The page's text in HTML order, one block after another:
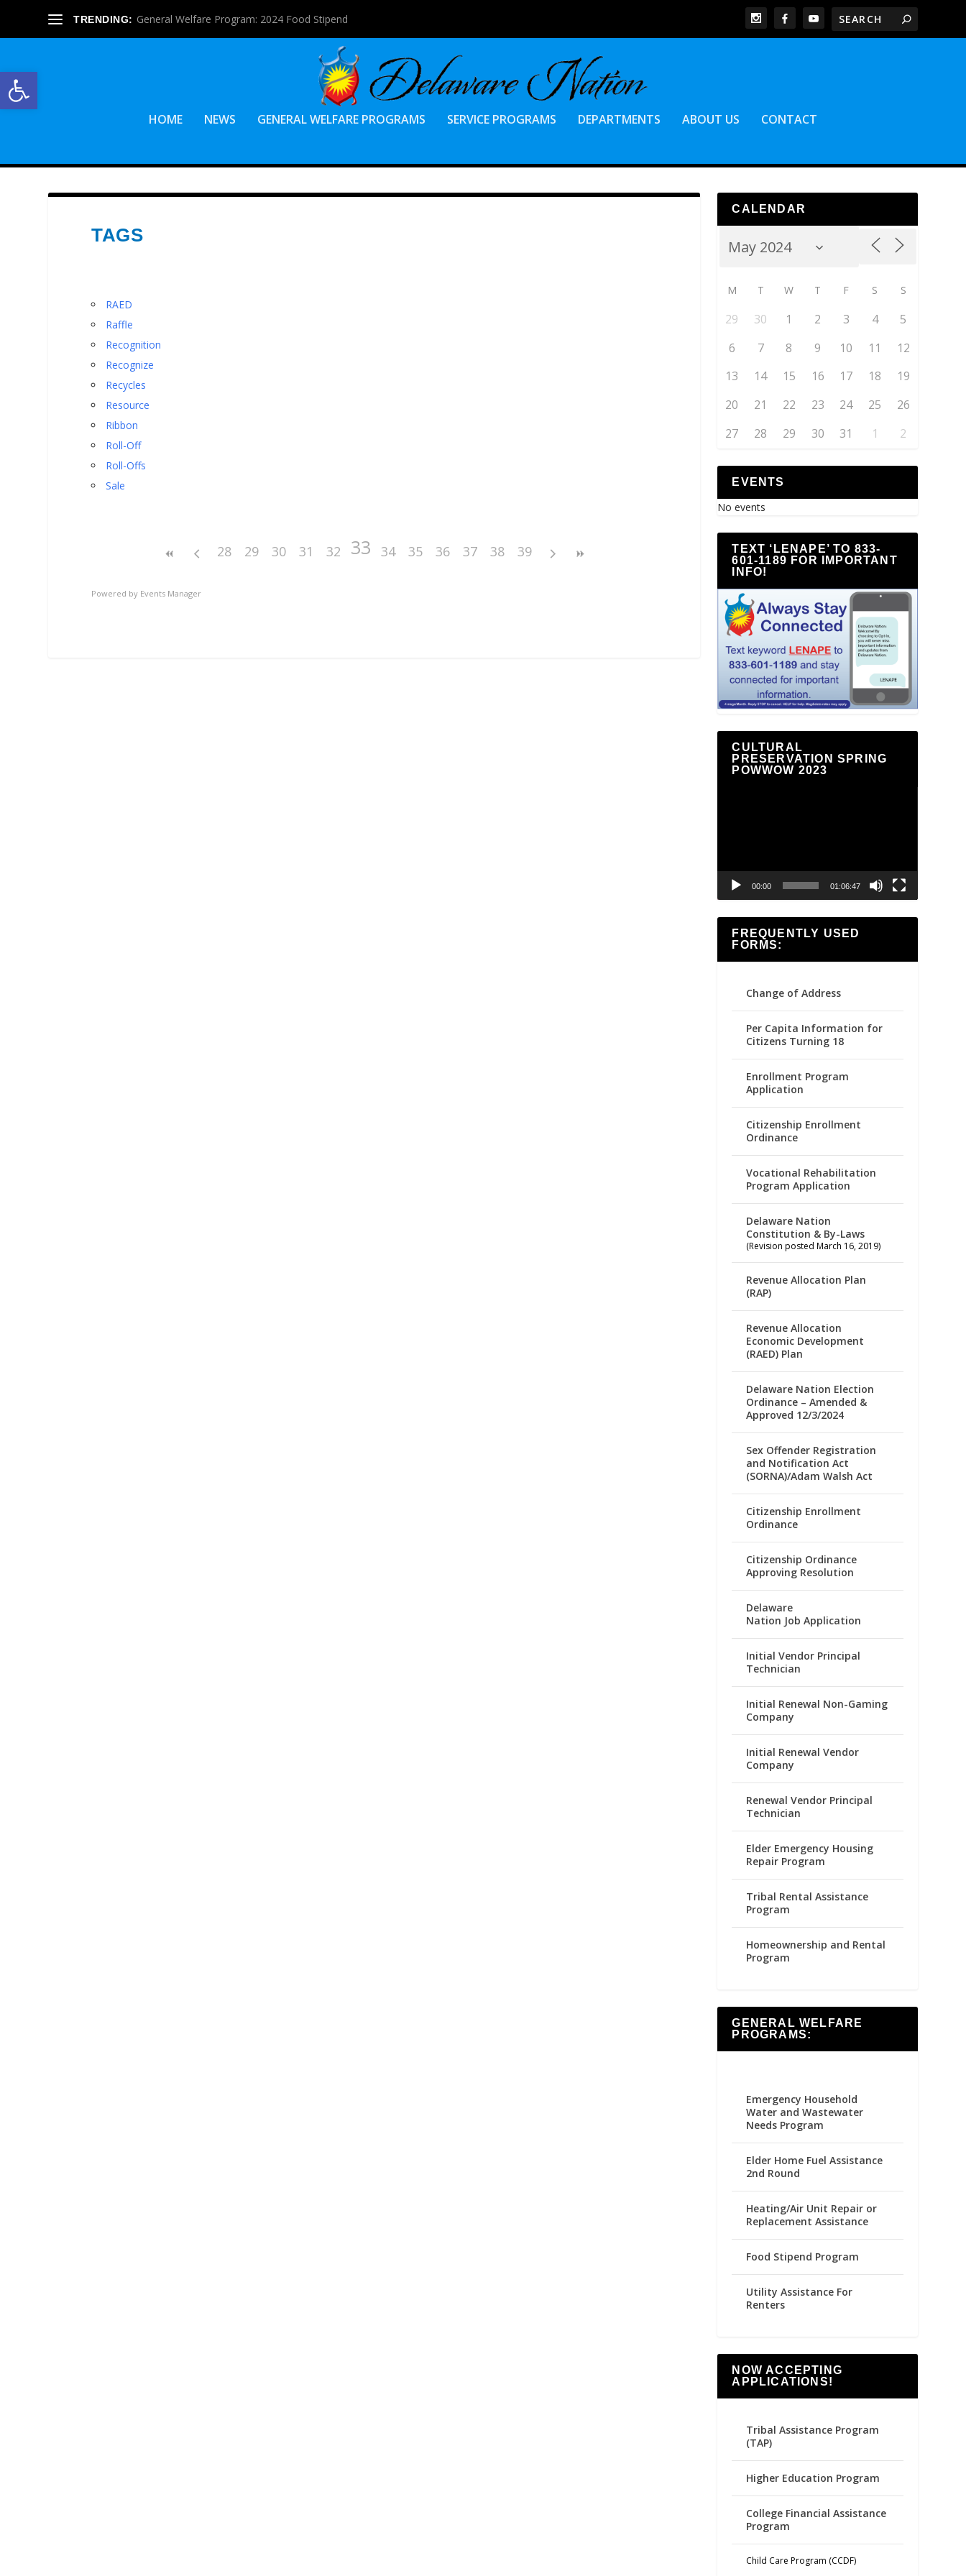
Open toolbar
TRENDING: General Welfare Program: 2024 Food Stipend
HOME NEWS GENERAL WELFARE PROGRAMS SERVICE PROGRAMS DEPARTMENTS ABOUT US CONTACT
TAGS
RAED
Raffle
Recognition
Recognize
Recycles
Resource
Ribbon
Roll-Off
Roll-Offs
Sale
28 29 30 31 32 33 34 35 36 37 38 39
Powered by Events Manager
CALENDAR
M T W T F S S
29 30 1 2 3 4
5
6
7 8 9 10 11
12
13
14 15 16 17 18
19
20
21 22 23 24 25
26
27
28 29 30 31 1 2
EVENTS
No events
TEXT ‘LENAPE’ TO 833-
601-1189 FOR IMPORTANT
INFO!
CULTURAL
PRESERVATION SPRING
POWWOW 2023
00:00 01:06:47
FREQUENTLY USED
FORMS:
Change of Address
Per Capita Information for
Citizens Turning 18
Enrollment Program
Application
Citizenship Enrollment
Ordinance
Vocational Rehabilitation
Program Application
Delaware Nation
Constitution & By-Laws
(Revision posted March 16, 2019)
Revenue Allocation Plan
(RAP)
Revenue Allocation
Economic Development
(RAED) Plan
Delaware Nation Election
Ordinance – Amended &
Approved 12/3/2024
Sex Offender Registration
and Notification Act
(SORNA)/Adam Walsh Act
Citizenship Enrollment
Ordinance
Citizenship Ordinance
Approving Resolution
Delaware
Nation Job Application
Initial Vendor Principal
Technician
Initial Renewal Non-Gaming
Company
Initial Renewal Vendor
Company
Renewal Vendor Principal
Technician
Elder Emergency Housing
Repair Program
Tribal Rental Assistance
Program
Homeownership and Rental
Program
GENERAL WELFARE
PROGRAMS:
Emergency Household
Water and Wastewater
Needs Program
Elder Home Fuel Assistance
2nd Round
Heating/Air Unit Repair or
Replacement Assistance
Food Stipend Program
Utility Assistance For
Renters
NOW ACCEPTING
APPLICATIONS!
Tribal Assistance Program
(TAP)
Higher Education Program
College Financial Assistance
Program
Child Care Program (CCDF)